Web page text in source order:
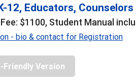
12, Educators, Counselors
$1100, Student Manual
- bio & contact for Registration
Version